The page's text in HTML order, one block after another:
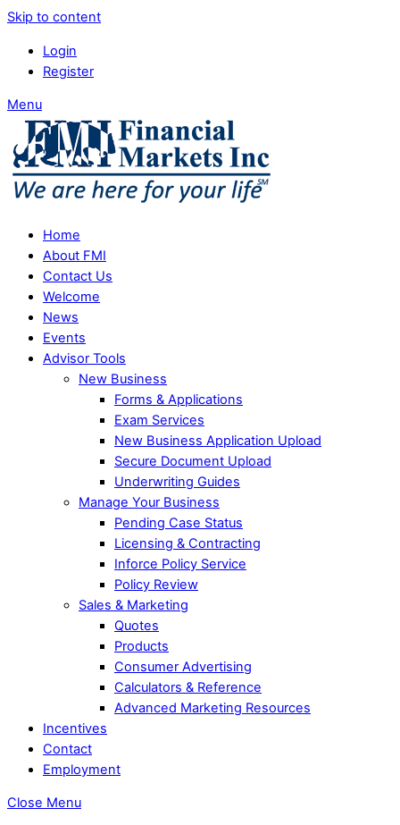
Skip to content
Login
Register
Menu
Home
About FMI
Contact Us
Welcome
News
Events
Advisor Tools
New Business
Forms & Applications
Exam Services
New Business Application Upload
Secure Document Upload
Underwriting Guides
Manage Your Business
Pending Case Status
Licensing & Contracting
Inforce Policy Service
Policy Review
Sales & Marketing
Quotes
Products
Consumer Advertising
Calculators & Reference
Advanced Marketing Resources
Incentives
Contact
Employment
Close Menu